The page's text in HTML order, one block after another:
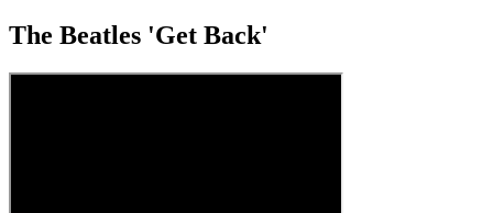
The Beatles 'Get Back'